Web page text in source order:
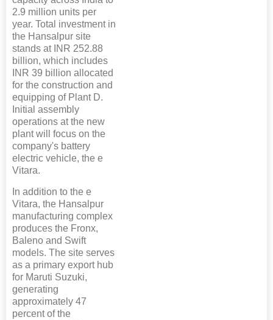
2.9 million units per
year. Total investment in
the Hansalpur site
stands at INR 252.88
billion, which includes
INR 39 billion allocated
for the construction and
equipping of Plant D.
Initial assembly
operations at the new
plant will focus on the
company's battery
electric vehicle, the e
Vitara.
In addition to the e
Vitara, the Hansalpur
manufacturing complex
produces the Fronx,
Baleno and Swift
models. The site serves
as a primary export hub
for Maruti Suzuki,
generating
approximately 47
percent of the